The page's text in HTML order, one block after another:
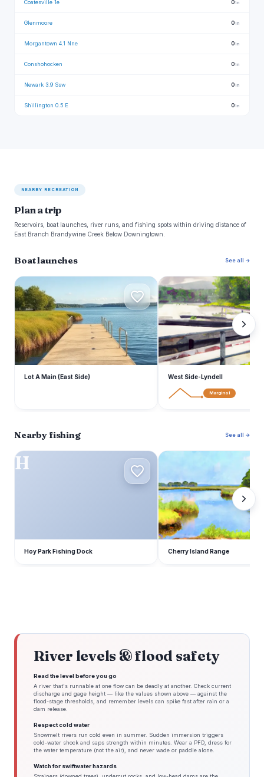
Coatesville 1e 0in
Glenmoore 0in
Morgantown 4.1 Nne 0in
Conshohocken 0in
Newark 3.9 Ssw 0in
Shillington 0.5 E 0in
NEARBY RECREATION
Plan a trip
Reservoirs, boat launches, river runs, and fishing spots within driving distance of
East Branch Brandywine Creek Below Downingtown.
Boat launches See all →
L
Lot A Main (East Side)
W
West Side-Lyndell
Marginal
Nearby fishing See all →
H
Hoy Park Fishing Dock
C
Cherry Island Range
River levels & flood safety
Read the level before you go
A river that's runnable at one flow can be deadly at another. Check current
discharge and gage height — like the values shown above — against the
flood-stage thresholds, and remember levels can spike fast after rain or a
dam release.
Respect cold water
Snowmelt rivers run cold even in summer. Sudden immersion triggers
cold-water shock and saps strength within minutes. Wear a PFD, dress for
the water temperature (not the air), and never wade or paddle alone.
Watch for swiftwater hazards